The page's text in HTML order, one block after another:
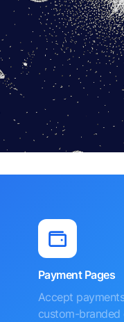
Payment Pages
Accept
custom-branded